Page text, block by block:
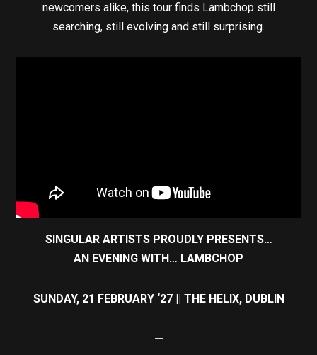
newcomers alike, this tour finds Lambchop still
searching, still evolving and still surprising.
SINGULAR ARTISTS PROUDLY PRESENTS…
AN EVENING WITH… LAMBCHOP
SUNDAY, 21 FEBRUARY ‘27 || THE HELIX, DUBLIN
—